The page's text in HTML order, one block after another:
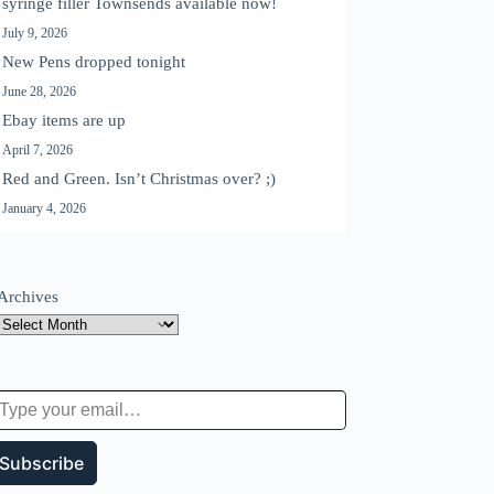
July 9, 2026
New Pens dropped tonight
June 28, 2026
Ebay items are up
April 7, 2026
Red and Green. Isn’t Christmas over? ;)
January 4, 2026
email…
Subscribe